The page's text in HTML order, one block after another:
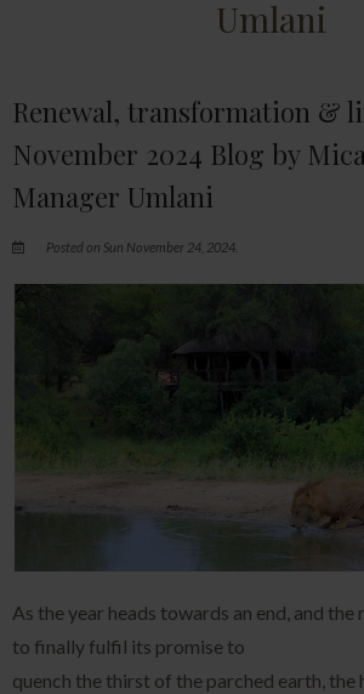
Umlani
Renewal, transformation &
November 2024 Blog by
Manager Umlani
Posted on Sun November 24, 2024.
As the year heads towards an end, and the
to finally fulfil its promise to
quench the thirst of the parched earth, the